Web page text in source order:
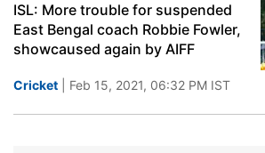
ISL: More trouble for suspended
East Bengal coach Robbie Fowler,
showcaused again by AIFF
Cricket | Feb 15, 2021, 06:32 PM IST